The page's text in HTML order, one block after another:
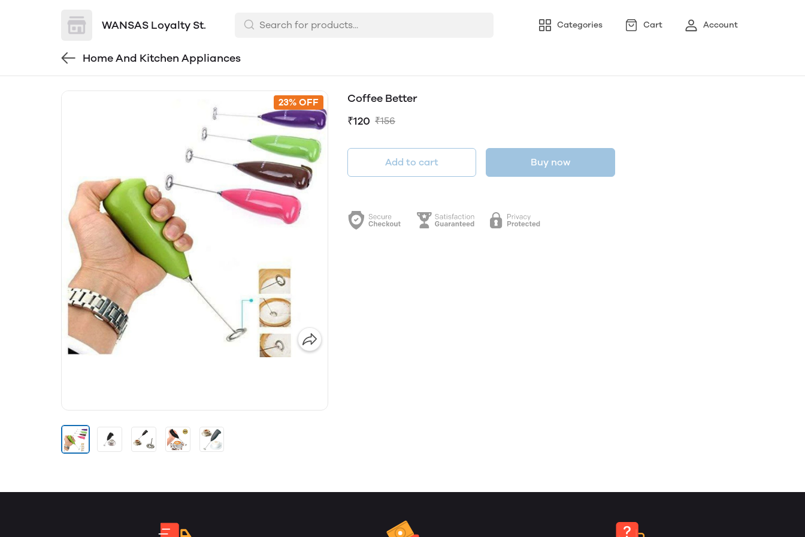
WANSAS Loyalty St. Categories Cart Account
Home And Kitchen Appliances
23% OFF
Coffee Better
₹120 ₹156
Add to cart Buy now